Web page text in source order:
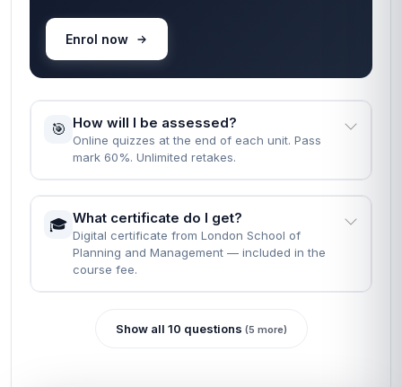
Enrol now
🎯 How will I be assessed?
Online quizzes at the end of each unit. Pass
mark 60%. Unlimited retakes.
🎓 What certificate do I get?
Digital certificate from London School of
Planning and Management — included in the
course fee.
Show all 10 questions (5 more)